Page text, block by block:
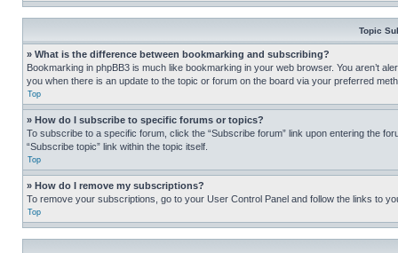
Topic
» What is the difference between bookmarking and subscribing?
Bookmarking in phpBB3 is much like bookmarking in your web browser. You aren’t
you when there is an update to the topic or forum on the board via your preferred
Top
» How do I subscribe to specific forums or topics?
To subscribe to a specific forum, click the “Subscribe forum” link upon entering the
“Subscribe topic” link within the topic itself.
Top
» How do I remove my subscriptions?
To remove your subscriptions, go to your User Control Panel and follow the links to
Top